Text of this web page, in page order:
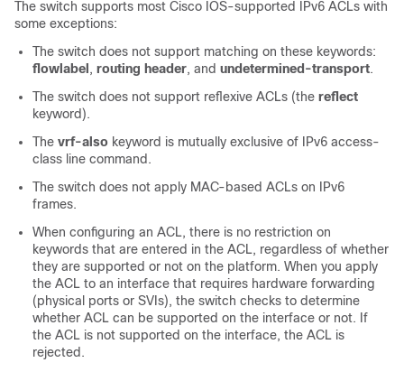
The switch supports most Cisco IOS-supported IPv6 ACLs with
some exceptions:
The switch does not support matching on these keywords:
flowlabel , routing header, and undetermined-transport.
The switch does not support reflexive ACLs (the reflect
keyword).
The vrf-also keyword is mutually exclusive of IPv6 access-
class line command.
The switch does not apply MAC-based ACLs on IPv6
frames.
When configuring an ACL, there is no restriction on
keywords that are entered in the ACL, regardless of whether
they are supported or not on the platform. When you apply
the ACL to an interface that requires hardware forwarding
(physical ports or SVIs), the switch checks to determine
whether ACL can be supported on the interface or not. If
the ACL is not supported on the interface, the ACL is
rejected.